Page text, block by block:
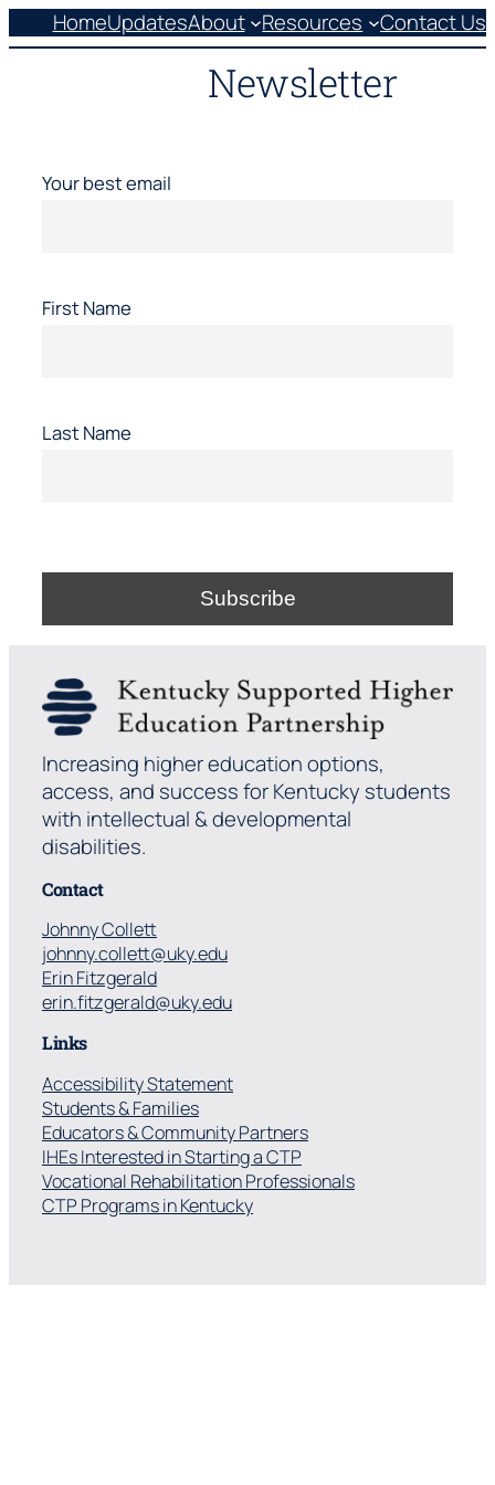
to
HomeUpdatesAbout Resources Contact Us
Newsletter
Your best email
First Name
Last Name
Increasing higher education options,
access, and success for Kentucky students
with intellectual & developmental
disabilities.
Contact
Johnny Collett
johnny.collett@uky.edu
Erin Fitzgerald
erin.fitzgerald@uky.edu
Links
Accessibility Statement
Students & Families
Educators & Community Partners
IHEs Interested in Starting a CTP
Vocational Rehabilitation Professionals
CTP Programs in Kentucky